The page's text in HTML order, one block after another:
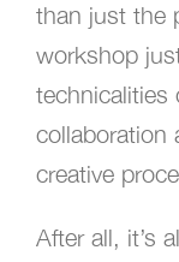
than just the
workshop
collaboration
creative
After all, it’s